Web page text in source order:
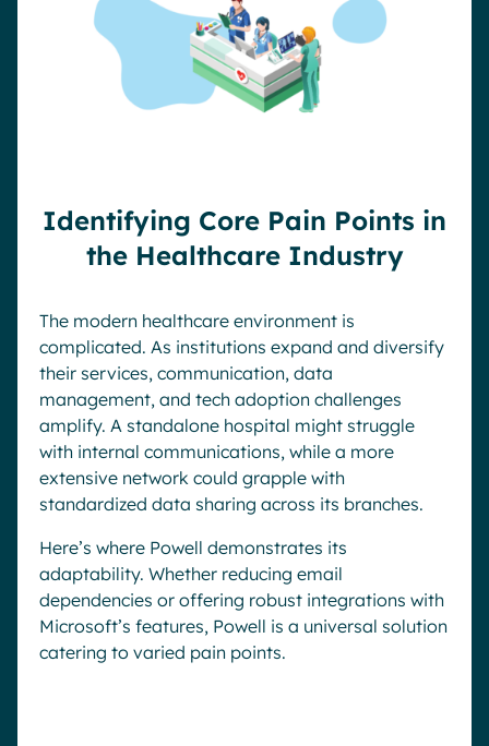
Identifying Core Pain Points in
the Healthcare Industry
The modern healthcare environment is
complicated. As institutions expand and diversify
their services, communication, data
management, and tech adoption challenges
amplify. A standalone hospital might struggle
with internal communications, while a more
extensive network could grapple with
standardized data sharing across its branches.
Here’s where Powell demonstrates its
adaptability. Whether reducing email
dependencies or offering robust integrations with
Microsoft’s features, Powell is a universal solution
catering to varied pain points.